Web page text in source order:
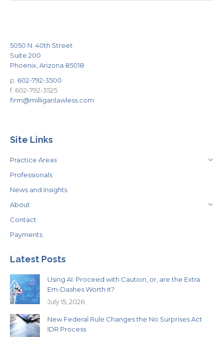
5050 N. 40th Street
Suite 200
Phoenix, Arizona 85018
p. 602-792-3500
f. 602-792-3525
firm@milliganlawless.com
Site Links
Practice Areas
Professionals
News and Insights
About
Contact
Payments
Latest Posts
Using AI: Proceed with Caution, or, are the Extra
Em-Dashes Worth it?
July 15, 2026
New Federal Rule Changes the No Surprises Act
IDR Process